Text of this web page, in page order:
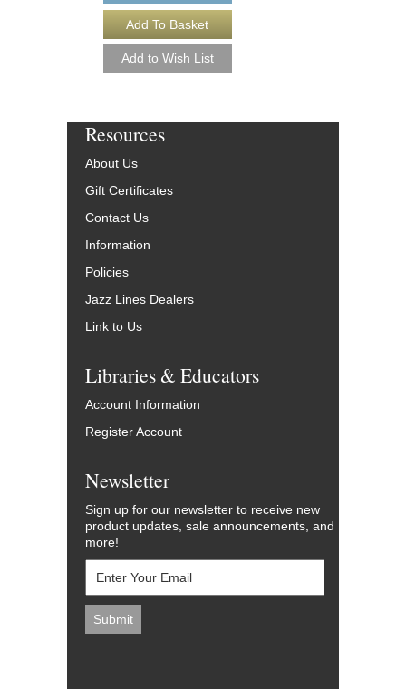
Resources
About Us
Gift Certificates
Contact Us
Information
Policies
Jazz Lines Dealers
Link to Us
Libraries & Educators
Account Information
Register Account
Newsletter
Sign up for our newsletter to receive new
product updates, sale announcements, and
more!